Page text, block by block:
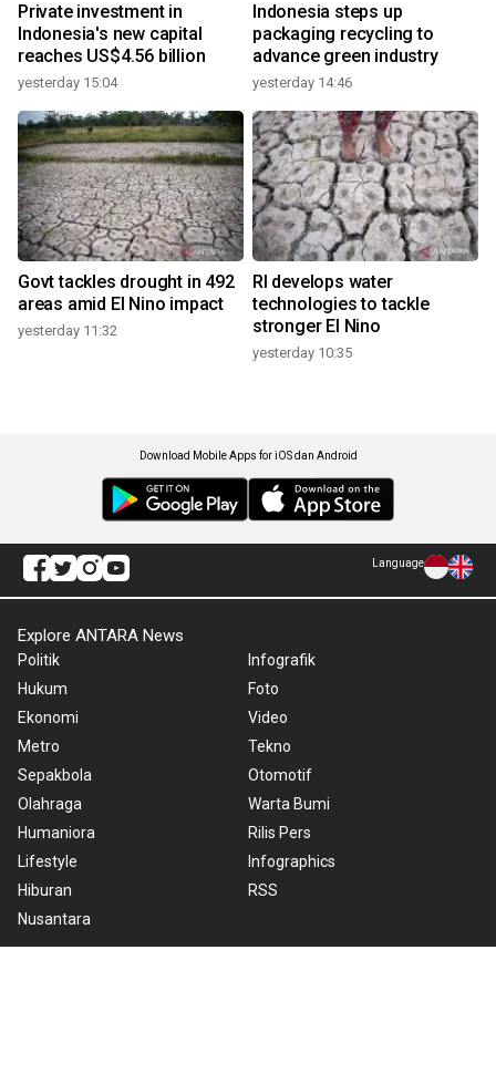
Private investment in
Indonesia's new capital
reaches US$4.56 billion
yesterday 15:04
Indonesia steps up
packaging recycling to
advance green industry
yesterday 14:46
Govt tackles drought in 492
areas amid El Nino impact
yesterday 11:32
RI develops water
technologies to tackle
stronger El Nino
yesterday 10:35
Download Mobile Apps for iOS dan Android
Language
Explore ANTARA News
Politik
Hukum
Ekonomi
Metro
Sepakbola
Olahraga
Humaniora
Lifestyle
Hiburan
Nusantara
Infografik
Foto
Video
Tekno
Otomotif
Warta Bumi
Rilis Pers
Infographics
RSS